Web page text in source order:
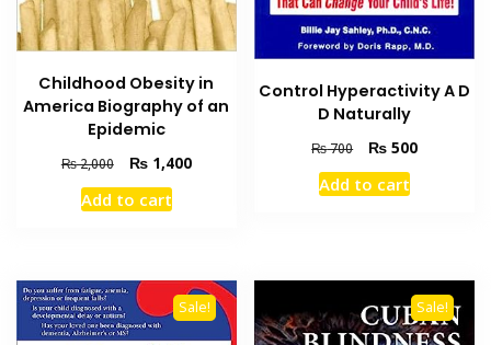
Childhood Obesity in
America Biography of an
Epidemic
₨2,000
Original
price
was:
₨1,400Current
Add to cart
Control Hyperactivity A D
D Naturally
₨700
Original
price
was:
₨ 500Current
Add to cart
Sale! Sale!